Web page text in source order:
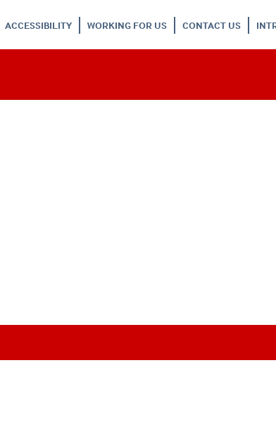
ACCESSIBILITY WORKING FOR US CONTACT US